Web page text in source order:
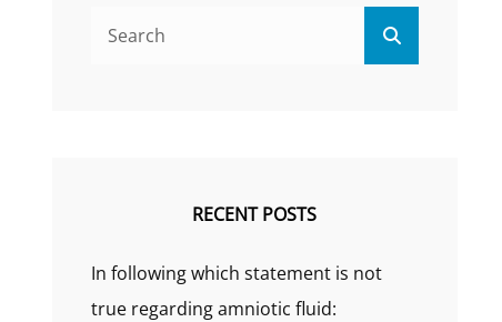
RECENT POSTS
In following which statement is not
true regarding amniotic fluid: